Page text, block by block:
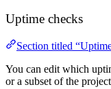
Uptime checks
Section titled
You can edit which
or a subset of the